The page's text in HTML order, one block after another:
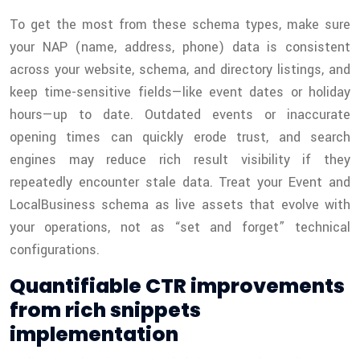
To get the most from these schema types, make sure
your NAP (name, address, phone) data is consistent
across your website, schema, and directory listings, and
keep time-sensitive fields—like event dates or holiday
hours—up to date. Outdated events or inaccurate
opening times can quickly erode trust, and search
engines may reduce rich result visibility if they
repeatedly encounter stale data. Treat your Event and
LocalBusiness schema as live assets that evolve with
your operations, not as “set and forget” technical
configurations.
Quantifiable CTR improvements
from rich snippets
implementation